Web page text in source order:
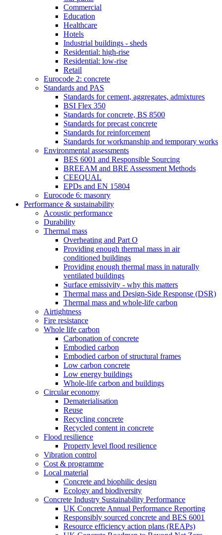
Commercial
Education
Healthcare
Hotels
Industrial buildings - sheds
Residential: high-rise
Residential: low-rise
Retail
Eurocode 2: concrete
Standards and PAS
Standards for cement, aggregates, admixtures
BSI Flex 350
Standards for concrete, BS 8500
Standards for precast concrete
Standards for reinforcement
Standards for workmanship and temporary works
Environmental assessments
BES 6001 and Responsible Sourcing
BREEAM and BRE Assessment Methods
CEEQUAL
EPDs and EN 15804
Eurocode 6: masonry
Performance & sustainability
Acoustic performance
Durability
Thermal mass
Overheating and Part O
Providing enough thermal mass in air
conditioned buildings
Providing enough thermal mass in naturally
ventilated buildings
Surface emissivity - why this matters
Thermal mass and Design-Side Response (DSR)
Thermal mass and whole-life carbon
Airtightness
Fire resistance
Whole life carbon
Carbonation of concrete
Embodied carbon
Embodied carbon of structural frames
Low carbon concrete
Low energy buildings
Whole-life carbon and buildings
Circular economy
Dematerialisation
Reuse
Recycling concrete
Recycled content in concrete
Flood resilience
Property level flood resilience
Vibration control
Cost & programme
Local material
Concrete and biophilic design
Ecology and biodiversity
Concrete Industry Sustainability Performance
UK Concrete Annual Performance Reporting
Responsibly sourced concrete and BES 6001
Resource efficiency action plans (REAPs)